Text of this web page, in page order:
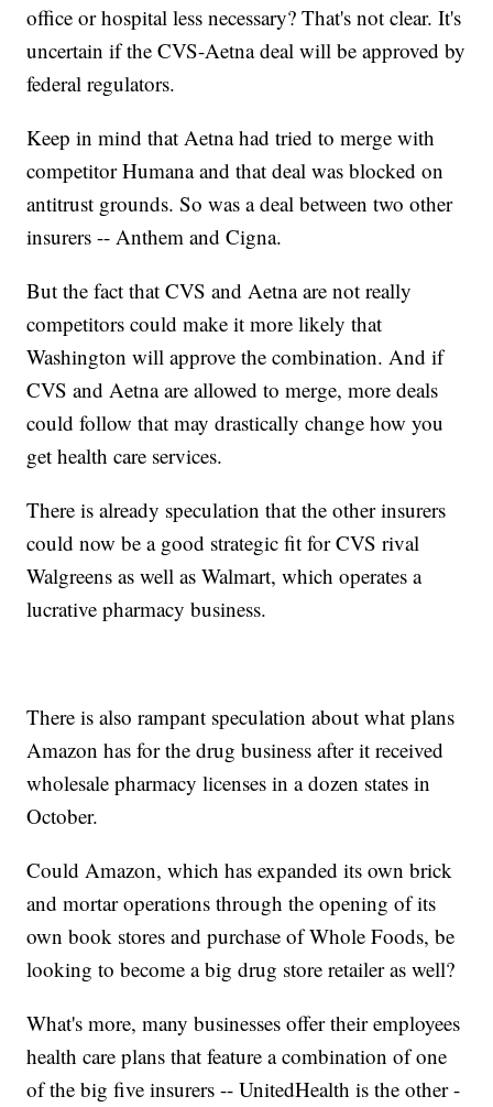
office or hospital less necessary? That's not clear. It's
uncertain if the CVS-Aetna deal will be approved by
federal regulators.
Keep in mind that Aetna had tried to merge with
competitor Humana and that deal was blocked on
antitrust grounds. So was a deal between two other
insurers -- Anthem and Cigna.
But the fact that CVS and Aetna are not really
competitors could make it more likely that
Washington will approve the combination. And if
CVS and Aetna are allowed to merge, more deals
could follow that may drastically change how you
get health care services.
There is already speculation that the other insurers
could now be a good strategic fit for CVS rival
Walgreens as well as Walmart, which operates a
lucrative pharmacy business.
There is also rampant speculation about what plans
Amazon has for the drug business after it received
wholesale pharmacy licenses in a dozen states in
October.
Could Amazon, which has expanded its own brick
and mortar operations through the opening of its
own book stores and purchase of Whole Foods, be
looking to become a big drug store retailer as well?
What's more, many businesses offer their employees
health care plans that feature a combination of one
of the big five insurers -- UnitedHealth is the other -